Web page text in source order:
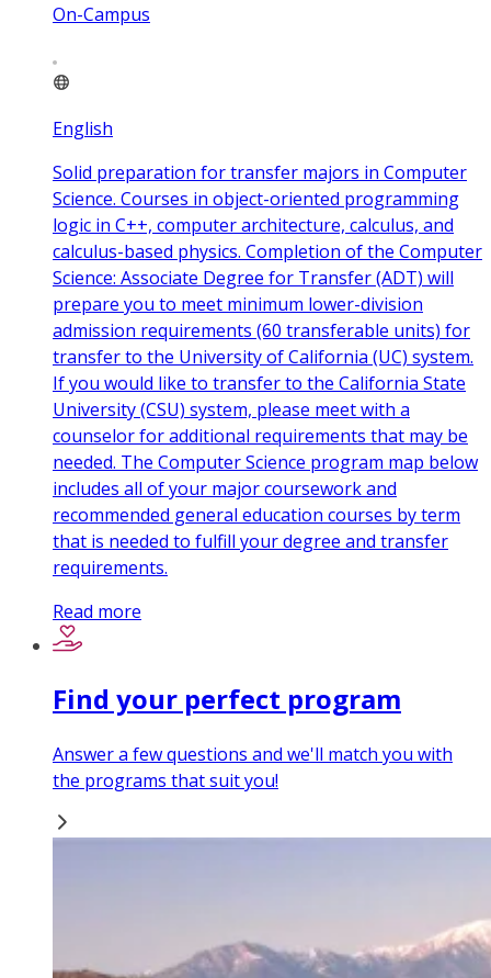
On-Campus
English
Solid preparation for transfer majors in Computer
Science. Courses in object-oriented programming
logic in C++, computer architecture, calculus, and
calculus-based physics. Completion of the Computer
Science: Associate Degree for Transfer (ADT) will
prepare you to meet minimum lower-division
admission requirements (60 transferable units) for
transfer to the University of California (UC) system.
If you would like to transfer to the California State
University (CSU) system, please meet with a
counselor for additional requirements that may be
needed. The Computer Science program map below
includes all of your major coursework and
recommended general education courses by term
that is needed to fulfill your degree and transfer
requirements.
Read more
Find your perfect program
Answer a few questions and we'll match you with
the programs that suit you!